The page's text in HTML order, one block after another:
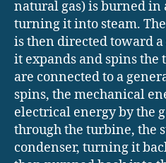
natural gas) is burned in
turning it into steam.
is then directed toward
it expands and spins
are connected to a
spins, the mechanical
electrical energy by the
through the turbine, the
condenser, turning it